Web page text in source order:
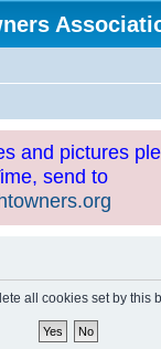
and pictures
send to
all cookies set by this